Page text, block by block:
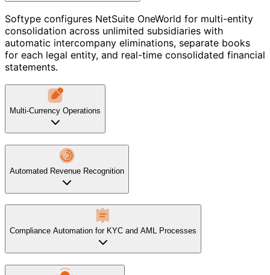
Softype configures NetSuite OneWorld for multi-entity
consolidation across unlimited subsidiaries with
automatic intercompany eliminations, separate books
for each legal entity, and real-time consolidated financial
statements.
Multi-Currency Operations
Automated Revenue Recognition
Compliance Automation for KYC and AML Processes